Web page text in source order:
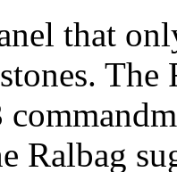
that
Ralbag